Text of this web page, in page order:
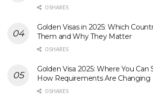
0 SHARES
Golden Visas in 2025: Which
Them and Why They Matter
0 SHARES
Golden Visa 2025: Where You Can
How Requirements Are Changing
0 SHARES